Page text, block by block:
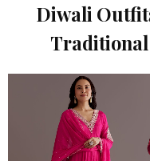
Diwali
Traditional